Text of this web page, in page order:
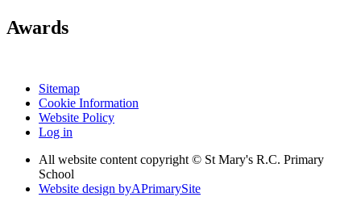
Awards
Sitemap
Cookie Information
Website Policy
Log in
All website content copyright © St Mary's R.C. Primary
School
Website design byAPrimarySite